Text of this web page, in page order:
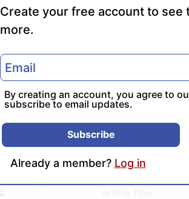
Create your free account to
more.
By creating an account, you agree to
subscribe to email updates.
Subscribe
Already a member? Log in